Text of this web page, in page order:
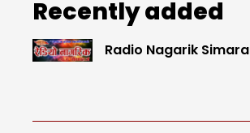
Recently added
Radio Nagarik Simara